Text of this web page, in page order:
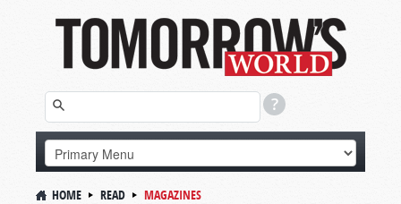
HOME READ MAGAZINES